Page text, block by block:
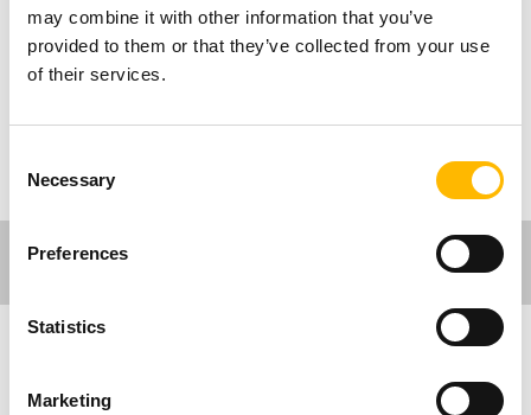
may combine it with other information that you’ve
provided to them or that they’ve collected from your use
of their services.
Selection
Necessary
Preferences
Statistics
Marketing
家具应用